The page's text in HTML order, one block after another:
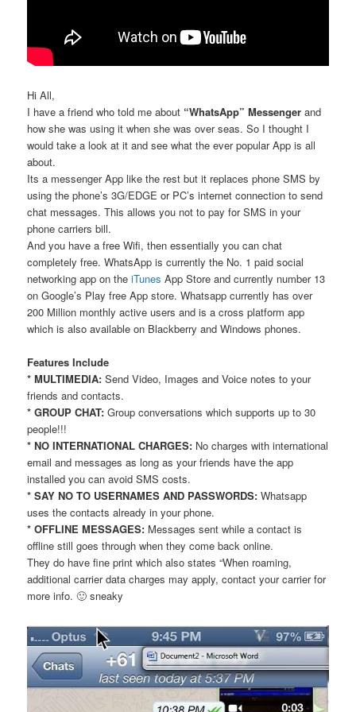
Hi All,
I have a friend who told me about “WhatsApp” Messenger and
how she was using it when she was over seas. So I thought I
would take a look at it and see what the ever popular App is all
about.
Its a messenger App like the rest but it replaces phone SMS by
using the phone’s 3G/EDGE or PC’s internet connection to send
chat messages. This allows you not to pay for SMS in your
phone carriers bill.
And you have a free Wifi, then essentially you can chat
completely free. WhatsApp is currently the No. 1 paid social
networking app on theiTunes App Store and currently number 13
on Google’s Play free App store. Whatsapp currently has over
200 Million monthly active users and is a cross platform app
which is also available on Blackberry and Windows phones.
Features Include
* MULTIMEDIA: Send Video, Images and Voice notes to your
friends and contacts.
* GROUP CHAT: Group conversations which supports up to 30
people!!!
* NO INTERNATIONAL CHARGES: No charges with international
email and messages as long as your friends have the app
installed you can avoid SMS costs.
* SAY NO TO USERNAMES AND PASSWORDS: Whatsapp
uses the contacts already in your phone.
* OFFLINE MESSAGES: Messages sent while a contact is
offline still goes through when they come back online.
They do have fine print which also states “When roaming,
additional carrier data charges may apply, contact your carrier for
more info. 🙂 sneaky